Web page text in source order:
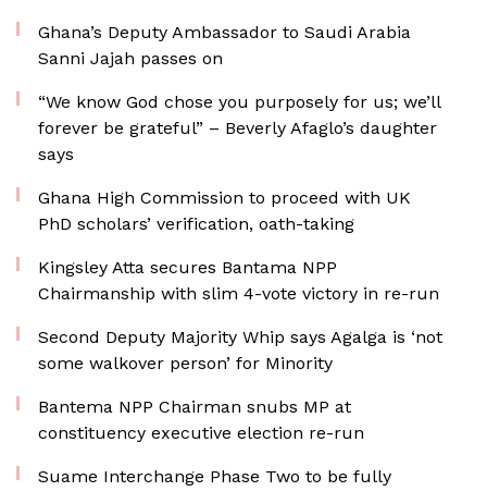
Ghana’s Deputy Ambassador to Saudi Arabia
Sanni Jajah passes on
“We know God chose you purposely for us; we’ll
forever be grateful” – Beverly Afaglo’s daughter
says
Ghana High Commission to proceed with UK
PhD scholars’ verification, oath-taking
Kingsley Atta secures Bantama NPP
Chairmanship with slim 4-vote victory in re-run
Second Deputy Majority Whip says Agalga is ‘not
some walkover person’ for Minority
Bantema NPP Chairman snubs MP at
constituency executive election re-run
Suame Interchange Phase Two to be fully